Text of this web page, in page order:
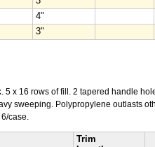
4"
3"
5 x 16 rows of fill. 2 tapered handle
sweeping. Polypropylene outlasts
case.
Trim